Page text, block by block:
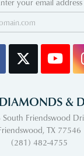
&
South Friendswood
TX 77546
(281) 482-4755